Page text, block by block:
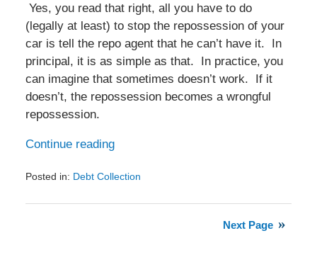
Yes, you read that right, all you have to do
(legally at least) to stop the repossession of your
car is tell the repo agent that he can’t have it. In
principal, it is as simple as that. In practice, you
can imagine that sometimes doesn’t work. If it
doesn’t, the repossession becomes a wrongful
repossession.
Continue reading
Posted in: Debt Collection
January
Next Page